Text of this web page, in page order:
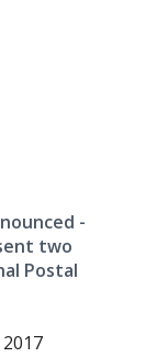
-
two
Postal
2017